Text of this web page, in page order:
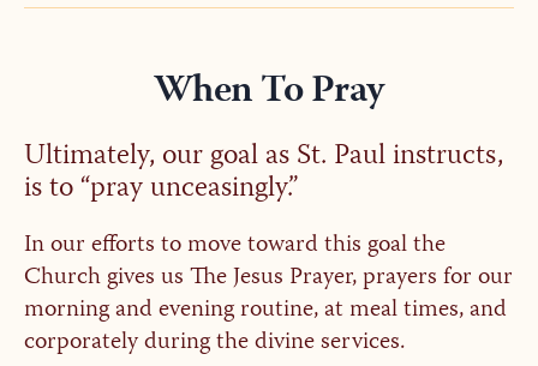
When To Pray
Ultimately, our goal as St. Paul instructs,
is to “pray unceasingly.”
In our efforts to move toward this goal the
Church gives us The Jesus Prayer, prayers for our
morning and evening routine, at meal times, and
corporately during the divine services.